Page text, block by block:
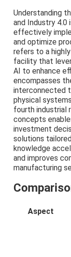
Understanding
and Industry
effectively
and optimize
refers to a
facility that
AI to enhance
encompasses
interconnected
physical
fourth industrial
concepts
investment
solutions
knowledge
and improves
manufacturing
Aspect